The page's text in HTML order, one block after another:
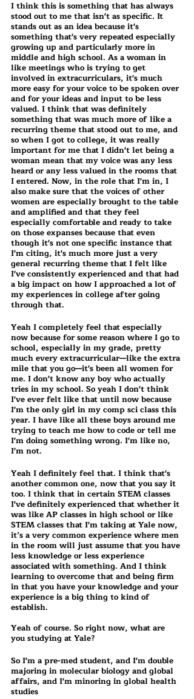
I think this is something that has always
stood out to me that isn't as specific. It
stands out as an idea because it's
something that's very repeated especially
growing up and particularly more in
middle and high school. As a woman in
like meetings who is trying to get
involved in extracurriculars, it's much
more easy for your voice to be spoken over
and for your ideas and input to be less
valued. I think that was definitely
something that was much more of like a
recurring theme that stood out to me, and
so when I got to college, it was really
important for me that I didn't let being a
woman mean that my voice was any less
heard or any less valued in the rooms that
I entered. Now, in the role that I'm in, I
also make sure that the voices of other
women are especially brought to the table
and amplified and that they feel
especially comfortable and ready to take
on those expanses because that even
though it's not one specific instance that
I'm citing, it's much more just a very
general recurring theme that I felt like
I've consistently experienced and that had
a big impact on how I approached a lot of
my experiences in college after going
through that.
Yeah I completely feel that especially
now because for some reason where I go to
school, especially in my grade, pretty
much every extracurricular—like the extra
mile that you go—it's been all women for
me. I don't know any boy who actually
tries in my school. So yeah I don't think
I've ever felt like that until now because
I'm the only girl in my comp sci class this
year. I have like all these boys around me
trying to teach me how to code or tell me
I'm doing something wrong. I'm like no,
I'm not.
Yeah I definitely feel that. I think that's
another common one, now that you say it
too. I think that in certain STEM classes
I've definitely experienced that whether it
was like AP classes in high school or like
STEM classes that I'm taking at Yale now,
it’s a very common experience where men
in the room will just assume that you have
less knowledge or less experience
associated with something. And I think
learning to overcome that and being firm
in that you have your knowledge and your
experience is a big thing to kind of
establish.
Yeah of course. So right now, what are
you studying at Yale?
So I'm a pre-med student, and I'm double
majoring in molecular biology and global
affairs, and I'm minoring in global health
studies